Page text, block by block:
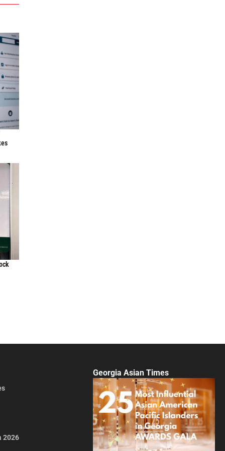
2026
Georgia Asian Times